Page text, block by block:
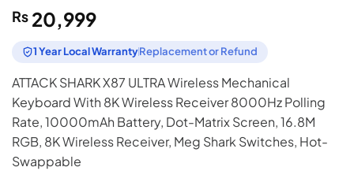
₨ 20,999
1 Year Local WarrantyReplacement or Refund
ATTACK SHARK X87 ULTRA Wireless Mechanical
Keyboard With 8K Wireless Receiver 8000Hz Polling
Rate, 10000mAh Battery, Dot-Matrix Screen, 16.8M
RGB, 8K Wireless Receiver, Meg Shark Switches, Hot-
Swappable